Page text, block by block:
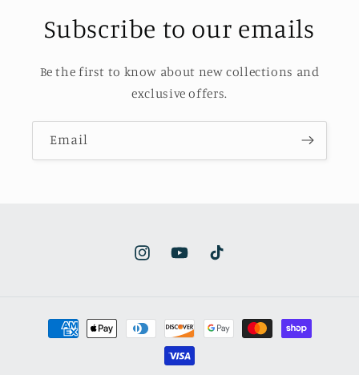
Subscribe to our emails
Be the first to know about new collections and
exclusive offers.
Email
InstagramYouTubeTikTok
Payment
methods